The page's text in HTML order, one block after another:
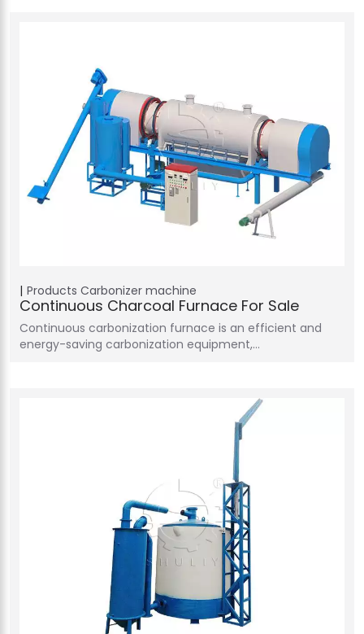
Products Carbonizer machine
Continuous Charcoal Furnace For Sale
Continuous carbonization furnace is an efficient and
energy-saving carbonization equipment,…